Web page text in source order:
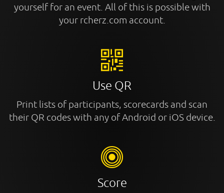
yourself for an event. All of this is possible with
your rcherz.com account.
Use QR
Print lists of participants, scorecards and scan
their QR codes with any of Android or iOS device.
Score